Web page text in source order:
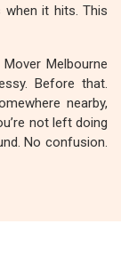
when it hits. This
Melbourne
Before that.
nearby,
not left doing
No confusion.